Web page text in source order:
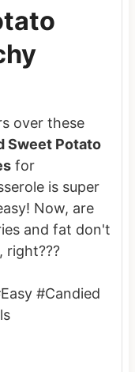
over these
Sweet Potato
for
is super
Now, are
and fat don't
right???
#Candied